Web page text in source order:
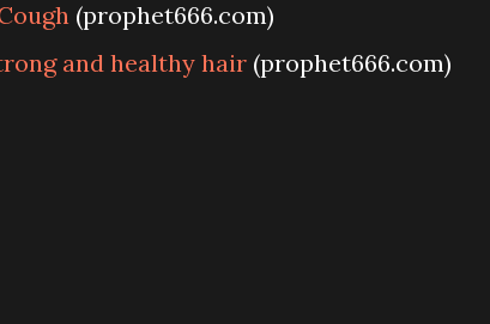
(prophet666.com)
and healthy hair (prophet666.com)